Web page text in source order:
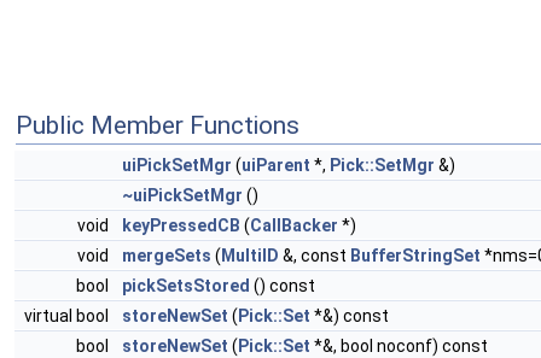
Public Member Functions
uiPickSetMgr (uiParent *, Pick::SetMgr &)
~uiPickSetMgr ()
void
keyPressedCB (CallBacker *)
void
mergeSets ( MultiID &, const BufferStringSet
bool
pickSetsStored () const
virtual bool
storeNewSet ( Pick::Set *&) const
bool
storeNewSet ( Pick::Set *&, bool noconf) const